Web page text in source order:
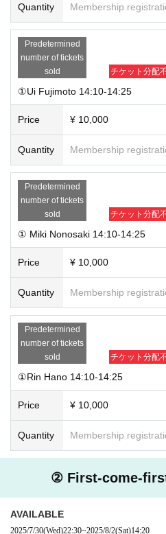
Quantity Membership
Predetermined
number of tickets
sold
チケット分配
①Ui Fujimoto 14:10-14:25
Price ¥ 10,000
Quantity Membership
Predetermined
number of tickets
sold
チケット分配
① Miki Nonosaki 14:10-14:25
Price ¥ 10,000
Quantity Membership
Predetermined
number of tickets
sold
チケット分配
①Rin Hano 14:10-14:25
Price ¥ 10,000
Quantity Membership
② First-come-
AVAILABLE
2025/7/30(Wed)22:30~2025/8/2(Sat)14:20